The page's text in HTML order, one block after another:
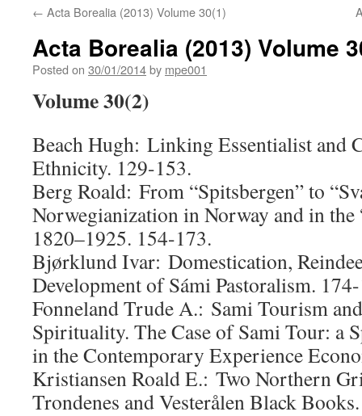
← Acta Borealia (2013) Volume 30(1)
Acta Borealia (2013) Volume
Posted on 30/01/2014by mpe001
Volume 30(2)
Beach Hugh: Linking Essentialist and
Ethnicity. 129-153.
Berg Roald: From “Spitsbergen” to
Norwegianization in Norway and in the
1820–1925. 154-173.
Bjørklund Ivar: Domestication,
Development of Sámi Pastoralism.
Fonneland Trude A.: Sami Tourism
Spirituality. The Case of Sami Tour: a
in the Contemporary Experience
Kristiansen Roald E.: Two Northern
Trondenes and Vesterålen Black